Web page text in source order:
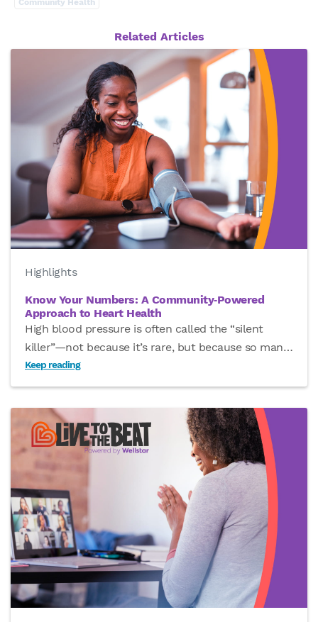
Community Health
Related Articles
Highlights
Know Your Numbers: A Community‑Powered
Approach to Heart Health
High blood pressure is often called the “silent
killer”—not because it’s rare, but because so man…
Keep reading